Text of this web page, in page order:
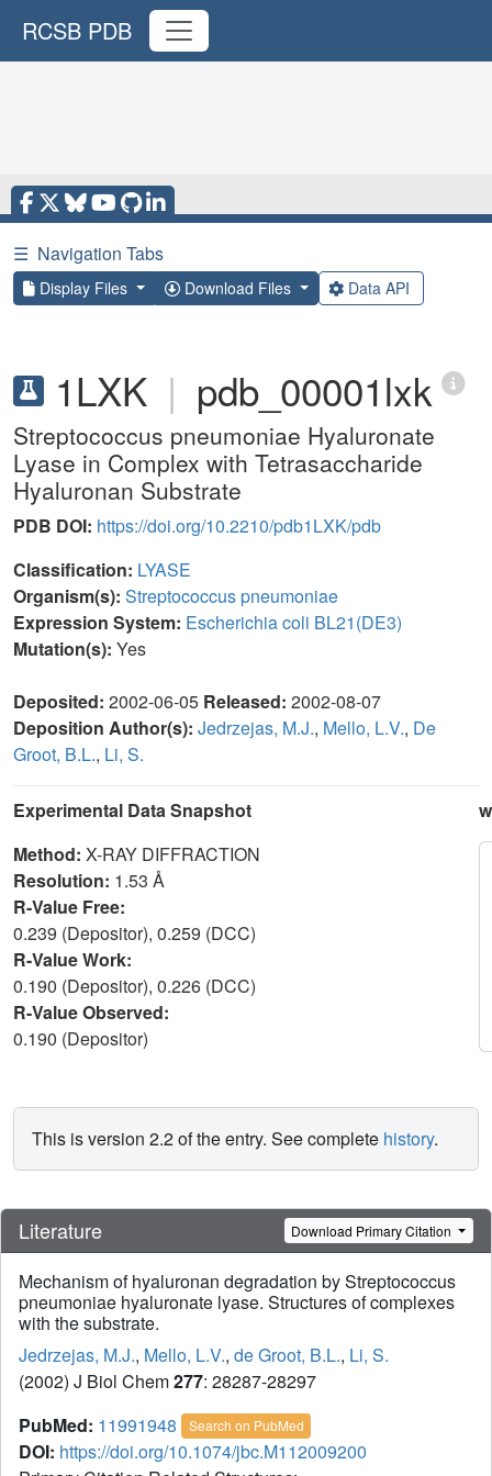
RCSB PDB
☰ Navigation Tabs
Display Files Download Files Data API
1LXK | pdb_00001lxk
Streptococcus pneumoniae Hyaluronate
Lyase in Complex with Tetrasaccharide
Hyaluronan Substrate
PDB DOI: https://doi.org/10.2210/pdb1LXK/pdb
Classification: LYASE
Organism(s): Streptococcus pneumoniae
Expression System: Escherichia coli BL21(DE3)
Mutation(s): Yes
Deposited: 2002-06-05 Released: 2002-08-07
Deposition Author(s): Jedrzejas, M.J., Mello, L.V., De
Groot, B.L., Li, S.
Experimental Data Snapshot
Method: X-RAY DIFFRACTION
Resolution: 1.53 Å
R-Value Free:
0.239 (Depositor), 0.259 (DCC)
R-Value Work:
0.190 (Depositor), 0.226 (DCC)
R-Value Observed:
0.190 (Depositor)
This is version 2.2 of the entry. See complete history.
Literature Download Primary Citation
Mechanism of hyaluronan degradation by Streptococcus
pneumoniae hyaluronate lyase. Structures of complexes
with the substrate.
Jedrzejas, M.J., Mello, L.V., de Groot, B.L., Li, S.
(2002) J Biol Chem277: 28287-28297
PubMed: 11991948 Search on PubMed
DOI: https://doi.org/10.1074/jbc.M112009200